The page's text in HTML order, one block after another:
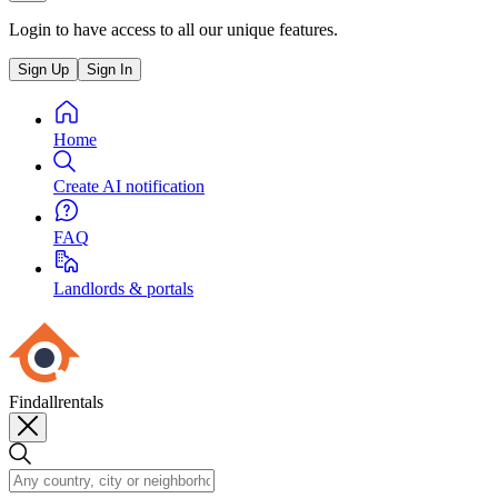
Login to have access to all our unique features.
Sign Up Sign In
Home
Create AI notification
FAQ
Landlords & portals
Findallrentals